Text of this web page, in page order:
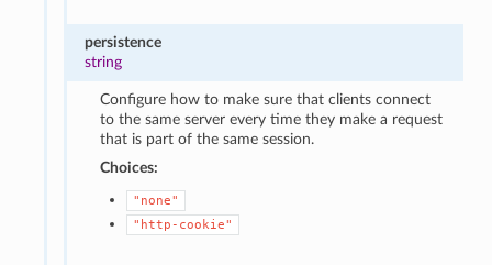
persistence
string
Configure how to make sure that clients connect
to the same server every time they make a request
that is part of the same session.
Choices:
"none"
"http-cookie"